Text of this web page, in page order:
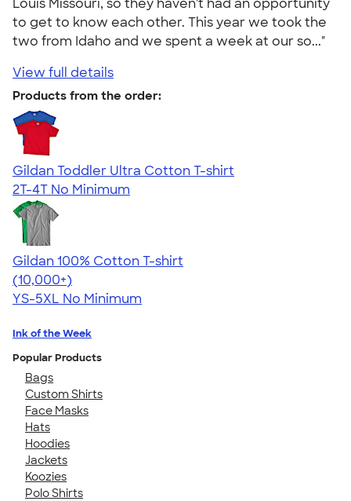
Louis Missouri, so they haven't had an opportunity
to get to know each other. This year we took the
two from Idaho and we spent a week at our so..."
View full details
Products from the order:
Gildan Toddler Ultra Cotton T-shirt
2T-4T No Minimum
Gildan 100% Cotton T-shirt
4.63
71535
(10,000+)
YS-5XL No Minimum
Ink of the Week
Popular Products
Bags
Custom Shirts
Face Masks
Hats
Hoodies
Jackets
Koozies
Polo Shirts